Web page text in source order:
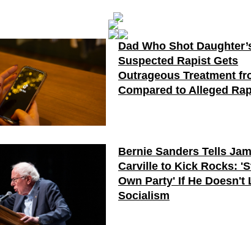
Dad Who Shot
Suspected Rapist Gets
Outrageous Treatment
Compared to Alleged
Bernie Sanders Tells
Carville to Kick Rocks:
Own Party' If He Doesn't
Socialism